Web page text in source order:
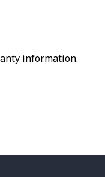
information.